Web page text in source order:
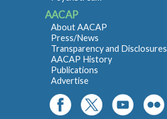
AACAP
About AACAP
Press/News
Transparency and Disclosures
AACAP History
Publications
Advertise